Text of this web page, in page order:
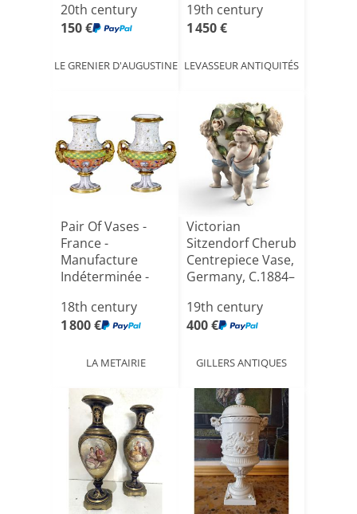
20th century
150 €
LE GRENIER D'AUGUSTINE
19th century
1 450 €
LEVASSEUR ANTIQUITÉS
Pair Of Vases -
France -
Manufacture
Indéterminée -
18th century
1 800 €
LA METAIRIE
Victorian
Sitzendorf Cherub
Centrepiece Vase,
Germany, C.1884–
19th century
400 €
GILLERS ANTIQUES